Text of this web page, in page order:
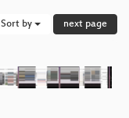
Sort by next page